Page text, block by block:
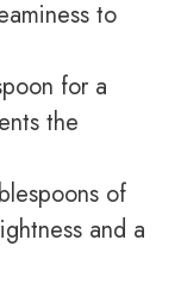
to
for a
the
of
and a